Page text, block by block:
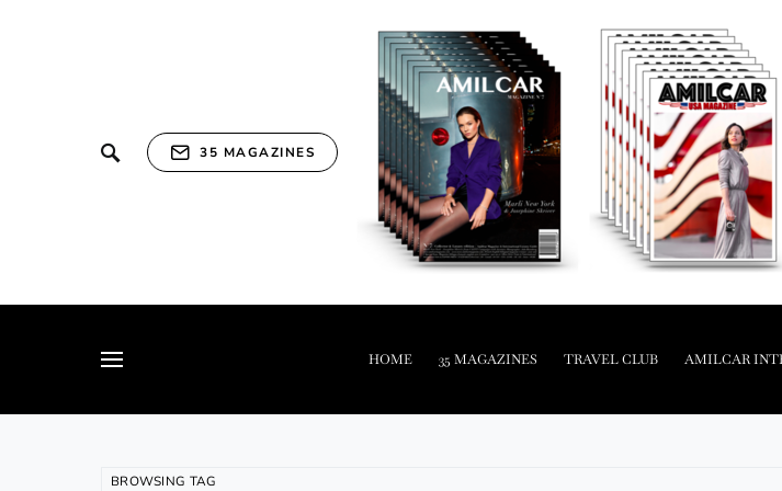
35 MAGAZINES
HOME 35 MAGAZINES TRAVEL CLUB AMILCAR
BROWSING TAG